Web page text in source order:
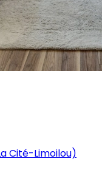
Cité-Limoilou)